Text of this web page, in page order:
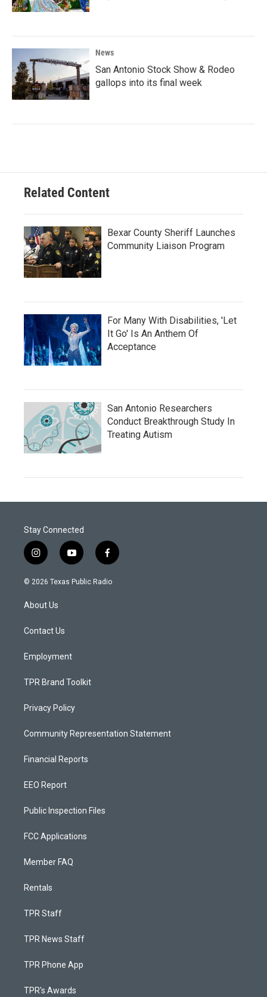
News
San Antonio Stock Show & Rodeo
gallops into its final week
Related Content
Bexar County Sheriff Launches
Community Liaison Program
For Many With Disabilities, 'Let
It Go' Is An Anthem Of
Acceptance
San Antonio Researchers
Conduct Breakthrough Study In
Treating Autism
Stay Connected
i
n
s
a
g
a
y
o
u
f
a
c
© 2026 Texas Public Radio
About Us
Contact Us
Employment
TPR Brand Toolkit
Privacy Policy
Community Representation Statement
Financial Reports
EEO Report
Public Inspection Files
FCC Applications
Member FAQ
Rentals
TPR Staff
TPR News Staff
TPR Phone App
TPR's Awards